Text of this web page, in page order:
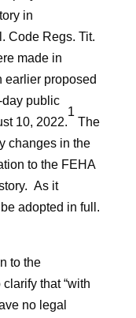
in
Code Regs. Tit.
made in
earlier proposed
public
10, 2022.
1
The
changes in the
to the FEHA
As it
adopted in full.
to the
that “with
no legal